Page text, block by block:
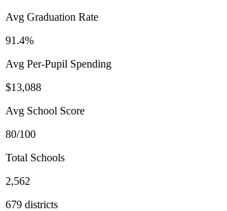
Avg Graduation Rate
91.4%
Avg Per-Pupil Spending
$13,088
Avg School Score
80/100
Total Schools
2,562
679 districts